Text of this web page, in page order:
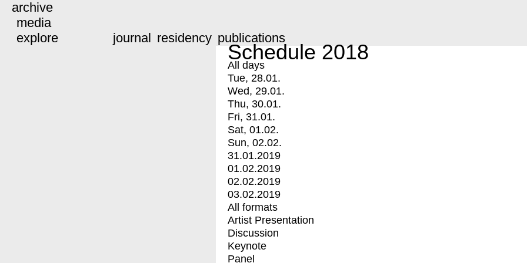
archive
media
explore
journal residency publications
Schedule 2018
All days
Tue, 28.01.
Wed, 29.01.
Thu, 30.01.
Fri, 31.01.
Sat, 01.02.
Sun, 02.02.
31.01.2019
01.02.2019
02.02.2019
03.02.2019
All formats
Artist Presentation
Discussion
Keynote
Panel